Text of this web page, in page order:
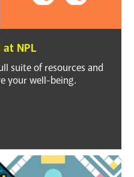
at NPL
suite of resources and
your well-being.